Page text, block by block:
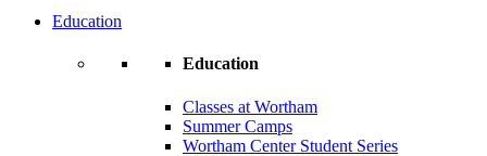
Education
Education
Classes at Wortham
Summer Camps
Wortham Center Student Series